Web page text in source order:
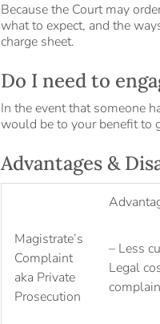
Because the Court may
what to expect, and the
charge sheet.
Do I need to
In the event that someone
would be to your benefit to
Advantages &
Magistrate’s
Complaint
aka Private
Prosecution
– Less
Legal